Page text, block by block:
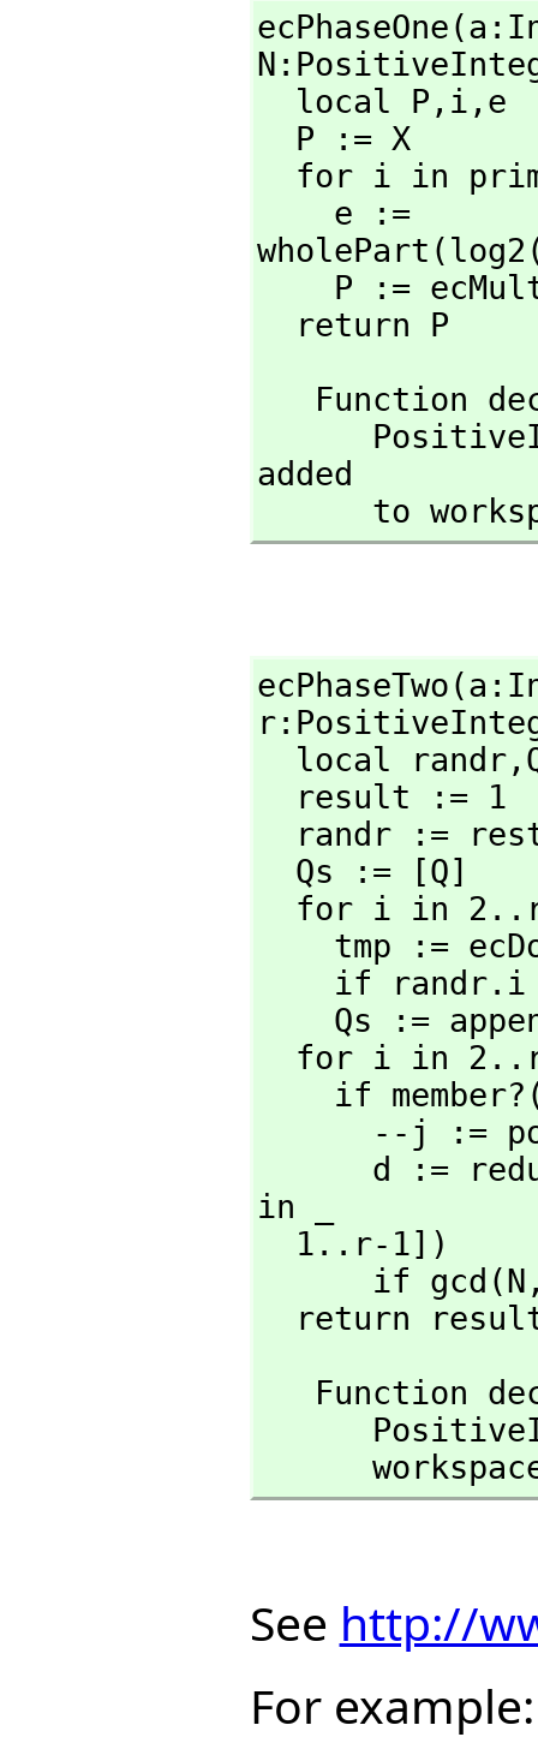
  local P,
i, e
for i in
P :=
  return P
Function
added
to
  local randr,
tmp :=
if
Qs :=
if
--j
d :=
in _
if
return
Function
See http://
For example: